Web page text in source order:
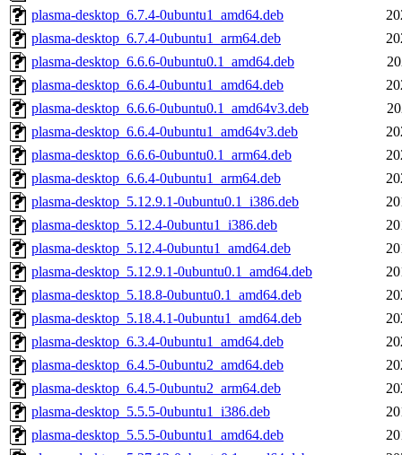
plasma-desktop_6.7.4-0ubuntu1_amd64.deb
plasma-desktop_6.7.4-0ubuntu1_arm64.deb
plasma-desktop_6.6.6-0ubuntu0.1_amd64.deb
plasma-desktop_6.6.4-0ubuntu1_amd64.deb
plasma-desktop_6.6.6-0ubuntu0.1_amd64v3.deb
plasma-desktop_6.6.4-0ubuntu1_amd64v3.deb
plasma-desktop_6.6.6-0ubuntu0.1_arm64.deb
plasma-desktop_6.6.4-0ubuntu1_arm64.deb
plasma-desktop_5.12.9.1-0ubuntu0.1_i386.deb
plasma-desktop_5.12.4-0ubuntu1_i386.deb
plasma-desktop_5.12.4-0ubuntu1_amd64.deb
plasma-desktop_5.12.9.1-0ubuntu0.1_amd64.deb
plasma-desktop_5.18.8-0ubuntu0.1_amd64.deb
plasma-desktop_5.18.4.1-0ubuntu1_amd64.deb
plasma-desktop_6.3.4-0ubuntu1_amd64.deb
plasma-desktop_6.4.5-0ubuntu2_amd64.deb
plasma-desktop_6.4.5-0ubuntu2_arm64.deb
plasma-desktop_5.5.5-0ubuntu1_i386.deb
plasma-desktop_5.5.5-0ubuntu1_amd64.deb